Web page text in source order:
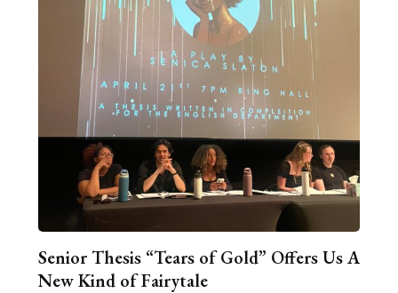
Senior Thesis “Tears of Gold” Offers Us A
New Kind of Fairytale